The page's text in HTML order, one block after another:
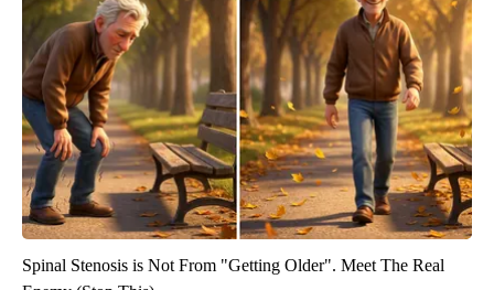
Spinal Stenosis is Not From "Getting Older". Meet The Real